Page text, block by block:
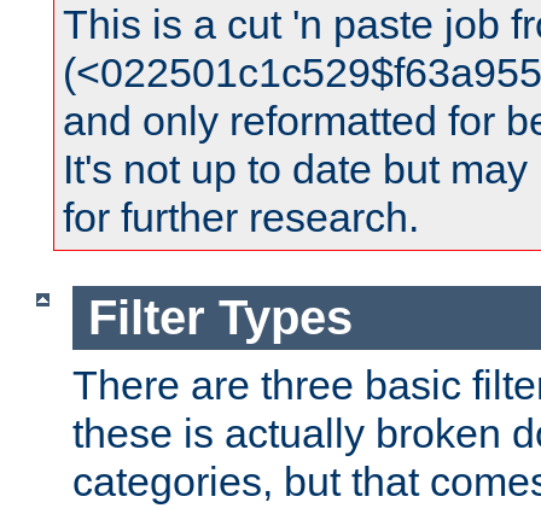
This is a cut 'n paste job
and only reformatted for
It's not up to date but
for further research.
Filter Types
There are three basic
these is actually broken
categories, but that